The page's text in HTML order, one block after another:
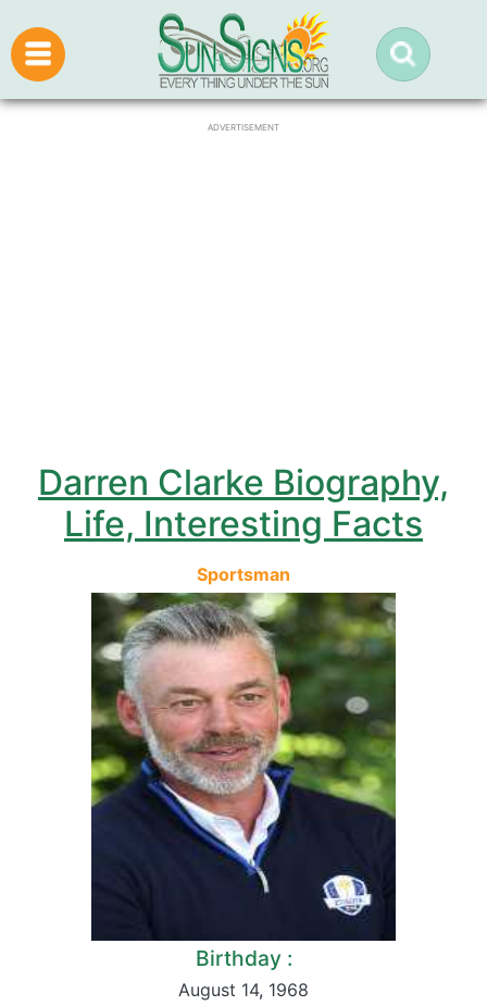
ADVERTISEMENT
Darren Clarke Biography,
Life, Interesting Facts
Sportsman
Birthday :
August 14, 1968